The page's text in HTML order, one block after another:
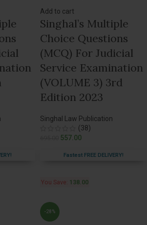
Add to cart
Singhal’s Multiple
Choice Questions
(MCQ) For Judicial
Service Examination
(VOLUME 3) 3rd
Edition 2023
Singhal Law Publication
(38)
557.00
Fastest FREE DELIVERY!
You Save: 138.00
-28%